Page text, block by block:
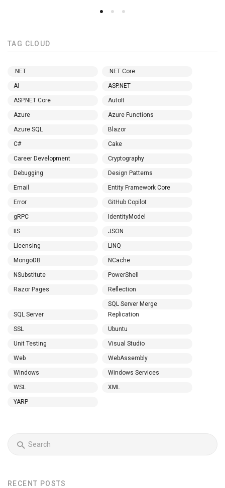
TAG CLOUD
.NET .NET Core
AI ASP.NET
ASP.NET Core AutoIt
Azure Azure Functions
Azure SQL Blazor
C# Cake
Career Development Cryptography
Debugging Design Patterns
Email Entity Framework Core
Error GitHub Copilot
gRPC IdentityModel
IIS JSON
Licensing LINQ
MongoDB NCache
NSubstitute PowerShell
Razor Pages Reflection
SQL Server
SQL Server Merge
Replication
SSL Ubuntu
Unit Testing Visual Studio
Web WebAssembly
Windows Windows Services
WSL XML
YARP
RECENT POSTS